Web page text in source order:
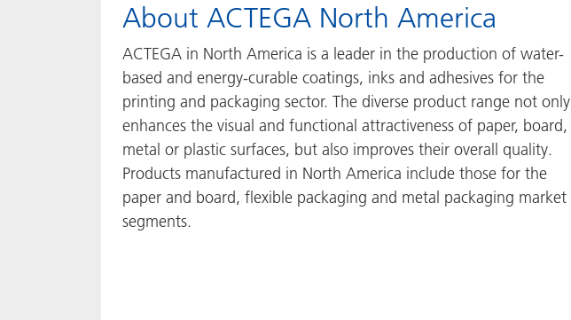
About ACTEGA North America
ACTEGA in North America is a leader in the production of water-
based and energy-curable coatings, inks and adhesives for the
printing and packaging sector. The diverse product range not only
enhances the visual and functional attractiveness of paper, board,
metal or plastic surfaces, but also improves their overall quality.
Products manufactured in North America include those for the
paper and board, flexible packaging and metal packaging market
segments.